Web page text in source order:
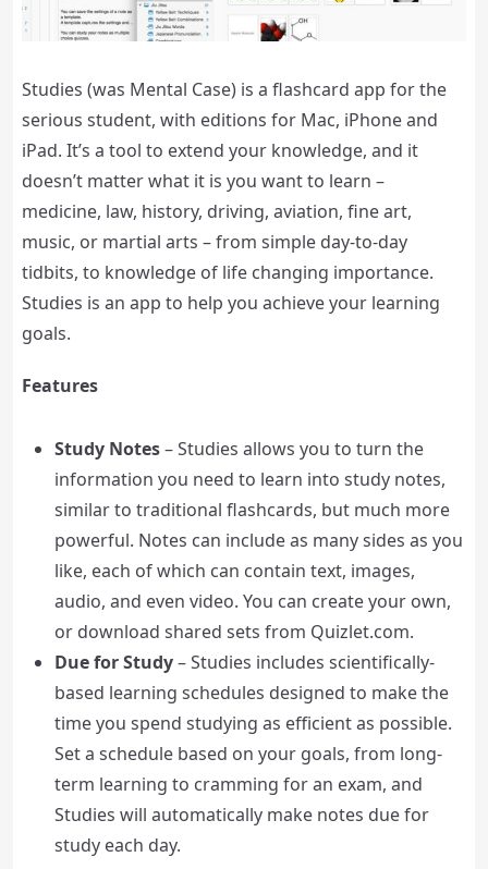
Studies (was Mental Case) is a flashcard app for the
serious student, with editions for Mac, iPhone and
iPad. It’s a tool to extend your knowledge, and it
doesn’t matter what it is you want to learn –
medicine, law, history, driving, aviation, fine art,
music, or martial arts – from simple day-to-day
tidbits, to knowledge of life changing importance.
Studies is an app to help you achieve your learning
goals.
Features
Study Notes– Studies allows you to turn the
information you need to learn into study notes,
similar to traditional flashcards, but much more
powerful. Notes can include as many sides as you
like, each of which can contain text, images,
audio, and even video. You can create your own,
or download shared sets from Quizlet.com.
Due for Study– Studies includes scientifically-
based learning schedules designed to make the
time you spend studying as efficient as possible.
Set a schedule based on your goals, from long-
term learning to cramming for an exam, and
Studies will automatically make notes due for
study each day.